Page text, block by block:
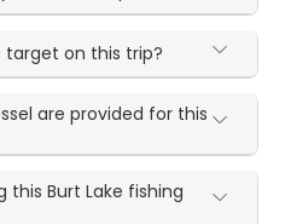
target on this trip?
are provided for this
Burt Lake fishing